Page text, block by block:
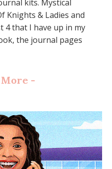
kits. Mystical
Knights & Ladies and
4 that I have up in my
the journal pages
More -